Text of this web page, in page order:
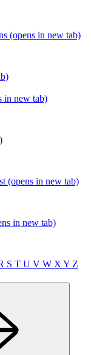
(opens in new tab)
in new tab)
(opens in new tab)
in new tab)
S T U V W X Y Z